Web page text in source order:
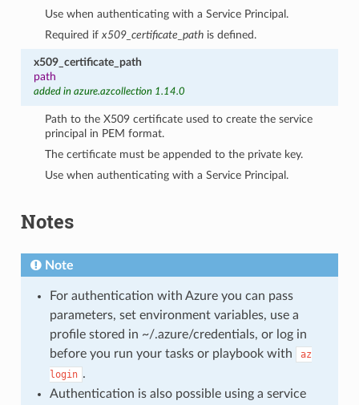
Use when authenticating with a Service Principal.
Required ifx509_certificate_path is defined.
x509_certificate_path
path
added in azure.azcollection 1.14.0
Path to the X509 certificate used to create the service
principal in PEM format.
The certificate must be appended to the private key.
Use when authenticating with a Service Principal.
Notes
Note
For authentication with Azure you can pass
parameters, set environment variables, use a
profile stored in ~/.azure/credentials, or log in
before you run your tasks or playbook with
az
login .
Authentication is also possible using a service